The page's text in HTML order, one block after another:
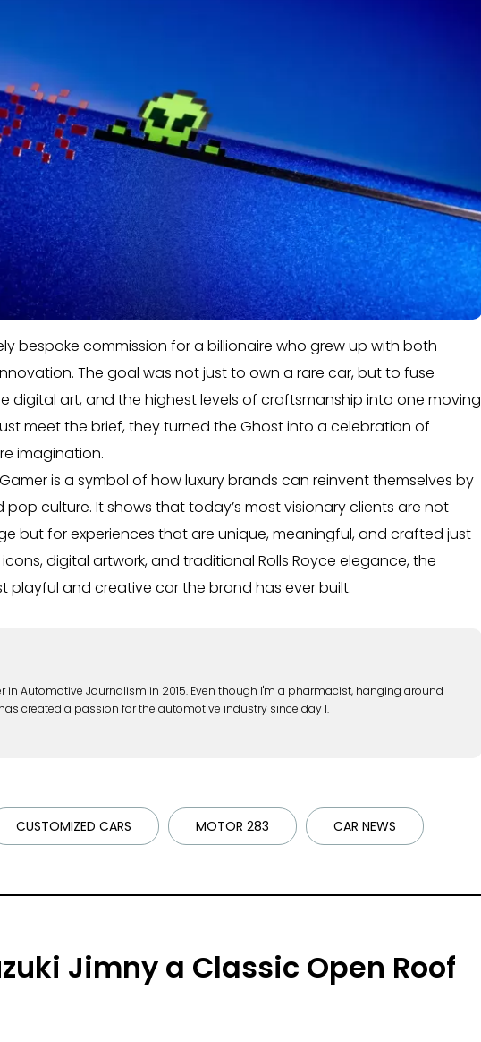
bespoke commission for a billionaire who grew up with both
The goal was not just to own a rare car, but to fuse
digital art, and the highest levels of craftsmanship into one moving
meet the brief, they turned the Ghost into a celebration of
imagination.
is a symbol of how luxury brands can reinvent themselves by
culture. It shows that today’s most visionary clients are not
but for experiences that are unique, meaningful, and crafted just
digital artwork, and traditional Rolls Royce elegance, the
playful and creative car the brand has ever built.
in Automotive Journalism in 2015. Even though I'm a pharmacist, hanging around
created a passion for the automotive industry since day 1.
CUSTOMIZED CARS MOTOR 283 CAR NEWS
Jimny a Classic Open Roof